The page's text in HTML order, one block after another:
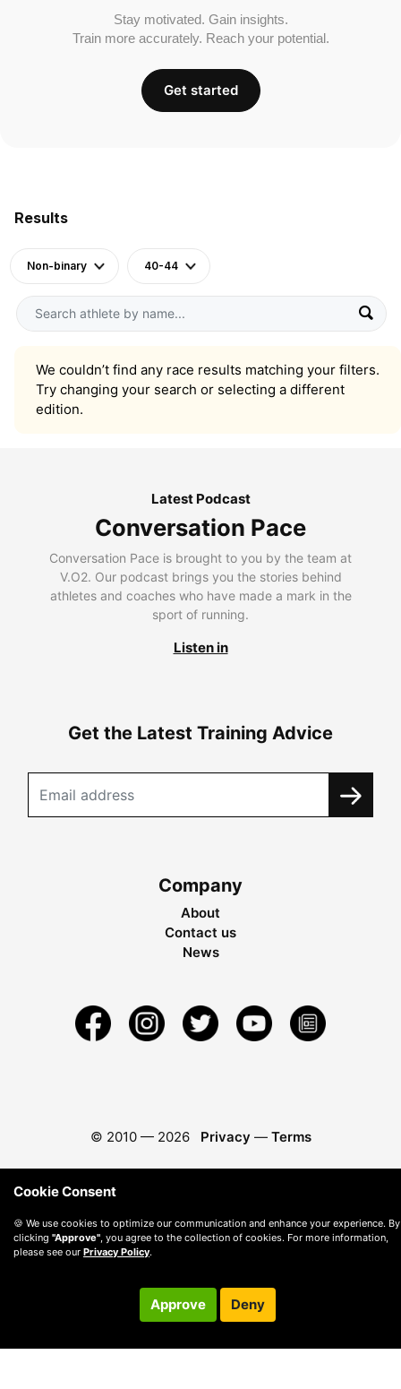
Results
Non-binary 40-44
We couldn’t find any race results matching your filters.
Try changing your search or selecting a different
edition.
Stay motivated. Gain insights.
Train more accurately. Reach your potential.
Get started
Latest Podcast
Conversation Pace
Conversation Pace is brought to you by the team at
V.O2. Our podcast brings you the stories behind
athletes and coaches who have made a mark in the
sport of running.
Listen in
Get the Latest Training Advice
Company
About
Contact us
News
© 2010 — 2026 Privacy — Terms
Cookie Consent
🍪 We use cookies to optimize our communication and enhance your experience. By
clicking "Approve", you agree to the collection of cookies. For more information,
please see our Privacy Policy.
Approve Deny